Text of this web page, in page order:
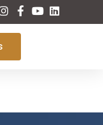
times we live